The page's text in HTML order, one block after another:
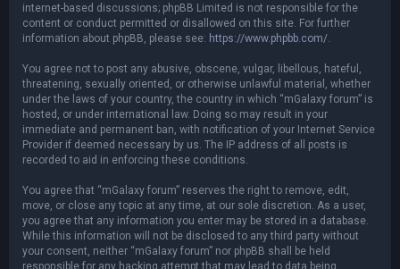
internet-based discussions; phpBB Limited is not responsible for the
content or conduct permitted or disallowed on this site. For further
information about phpBB, please see: https://www.phpbb.com/
You agree not to post any abusive, obscene, vulgar, libellous, hateful,
threatening, sexually oriented, or otherwise unlawful material, whether
under the laws of your country, the country in which “mGalaxy forum” is
hosted, or under international law. Doing so may result in your
immediate and permanent ban, with notification of your Internet Service
Provider if deemed necessary by us. The IP address of all posts is
recorded to aid in enforcing these conditions.
You agree that “mGalaxy forum” reserves the right to remove, edit,
move, or close any topic at any time, at our sole discretion. As a user,
you agree that any information you enter may be stored in a database.
While this information will not be disclosed to any third party without
your consent, neither “mGalaxy forum” nor phpBB shall be held
responsible for any hacking attempt that may lead to data being